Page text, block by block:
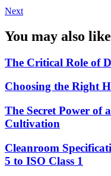
Next
You may also like
The Critical Role of
Choosing the Right
The Secret Power of
Cultivation
Cleanroom
5 to ISO Class 1